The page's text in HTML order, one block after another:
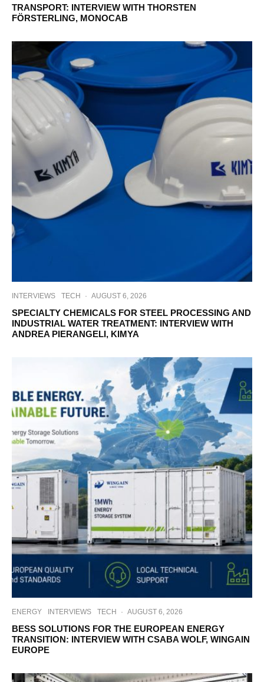
TRANSPORT: INTERVIEW WITH THORSTEN
FÖRSTERLING, MONOCAB
INTERVIEWS TECH · AUGUST 6, 2026
SPECIALTY CHEMICALS FOR STEEL PROCESSING AND
INDUSTRIAL WATER TREATMENT: INTERVIEW WITH
ANDREA PIERANGELI, KIMYA
ENERGY INTERVIEWS TECH · AUGUST 6, 2026
BESS SOLUTIONS FOR THE EUROPEAN ENERGY
TRANSITION: INTERVIEW WITH CSABA WOLF, WINGAIN
EUROPE